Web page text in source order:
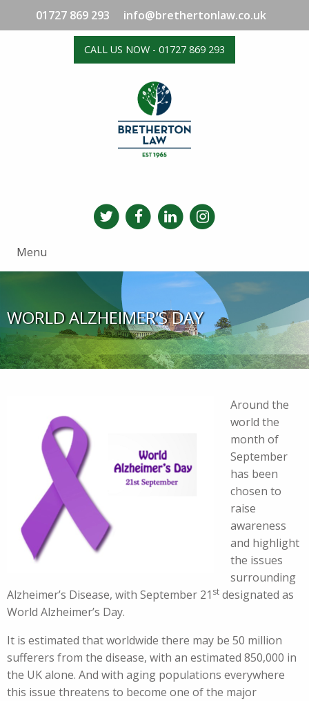
01727 869 293 info@brethertonlaw.co.uk
CALL US NOW - 01727 869 293
Menu
WORLD ALZHEIMER’S DAY
Around the
world the
month of
September
has been
chosen to
raise
awareness
and highlight
the issues
surrounding
Alzheimer’s Disease, with September 21 st designated as
World Alzheimer’s Day.
It is estimated that worldwide there may be 50 million
sufferers from the disease, with an estimated 850,000 in
the UK alone. And with aging populations everywhere
this issue threatens to become one of the major